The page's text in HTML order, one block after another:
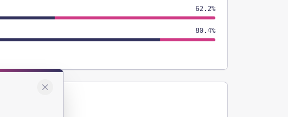
62.2%
80.4%